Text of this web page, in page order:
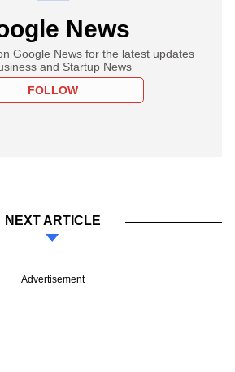
News
Google News for the latest updates
and Startup News
FOLLOW
NEXT ARTICLE
Advertisement